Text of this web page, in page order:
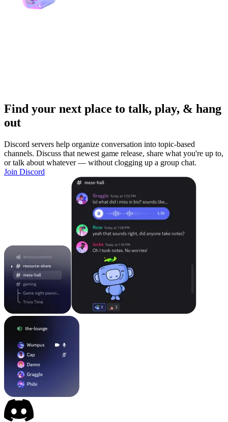
Find your next place to talk, play, & hang
out
Discord servers help organize conversation into topic-based
channels. Discuss that newest game release, share what you're up to,
or talk about whatever — without clogging up a group chat.
Join Discord